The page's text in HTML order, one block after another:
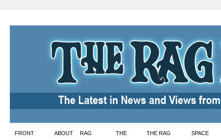
Skip
FRONT ABOUT RAG THE THE RAG SPACE